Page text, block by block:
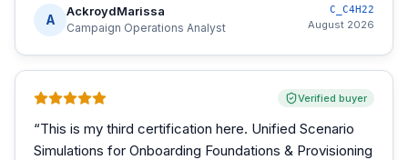
A
AckroydMarissa
Campaign Operations Analyst
C_C4H22
August 2026
Verified buyer
“This is my third certification here. Unified Scenario
Simulations for Onboarding Foundations & Provisioning